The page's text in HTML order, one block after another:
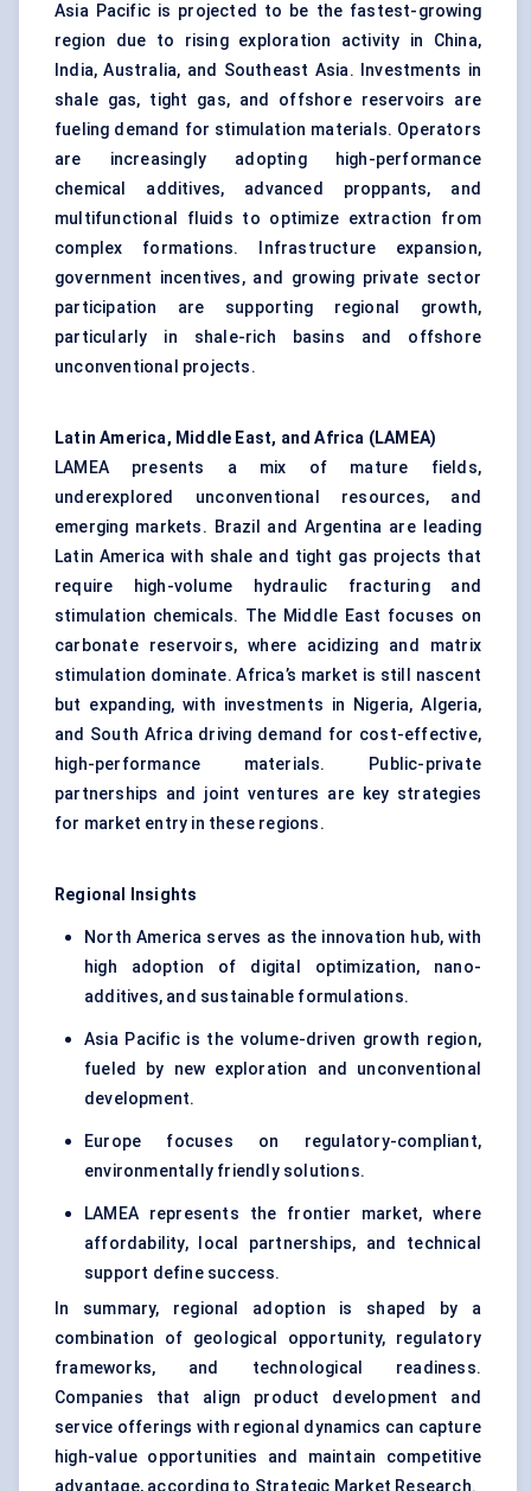
Asia Pacific is projected to be the fastest-growing
region due to rising exploration activity in China,
India, Australia, and Southeast Asia. Investments in
shale gas, tight gas, and offshore reservoirs are
fueling demand for stimulation materials. Operators
are increasingly adopting high-performance
chemical additives, advanced proppants, and
multifunctional fluids to optimize extraction from
complex formations. Infrastructure expansion,
government incentives, and growing private sector
participation are supporting regional growth,
particularly in shale-rich basins and offshore
unconventional projects.
Latin America, Middle East, and Africa (LAMEA)
LAMEA presents a mix of mature fields,
underexplored unconventional resources, and
emerging markets. Brazil and Argentina are leading
Latin America with shale and tight gas projects that
require high-volume hydraulic fracturing and
stimulation chemicals. The Middle East focuses on
carbonate reservoirs, where acidizing and matrix
stimulation dominate. Africa’s market is still nascent
but expanding, with investments in Nigeria, Algeria,
and South Africa driving demand for cost-effective,
high-performance materials. Public-private
partnerships and joint ventures are key strategies
for market entry in these regions.
Regional Insights
North America serves as the innovation hub, with
high adoption of digital optimization, nano-
additives, and sustainable formulations.
Asia Pacific is the volume-driven growth region,
fueled by new exploration and unconventional
development.
Europe focuses on regulatory-compliant,
environmentally friendly solutions.
LAMEA represents the frontier market, where
affordability, local partnerships, and technical
support define success.
In summary, regional adoption is shaped by a
combination of geological opportunity, regulatory
frameworks, and technological readiness.
Companies that align product development and
service offerings with regional dynamics can capture
high-value opportunities and maintain competitive
advantage, according to Strategic Market Research.